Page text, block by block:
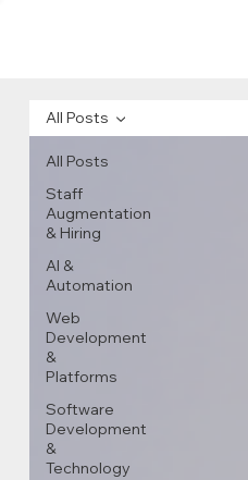
All Posts
Staff
Augmentation
& Hiring
AI &
Automation
Web
Development
&
Platforms
Software
Development
&
Technology
All Posts